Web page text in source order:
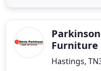
Furniture
Hastings,